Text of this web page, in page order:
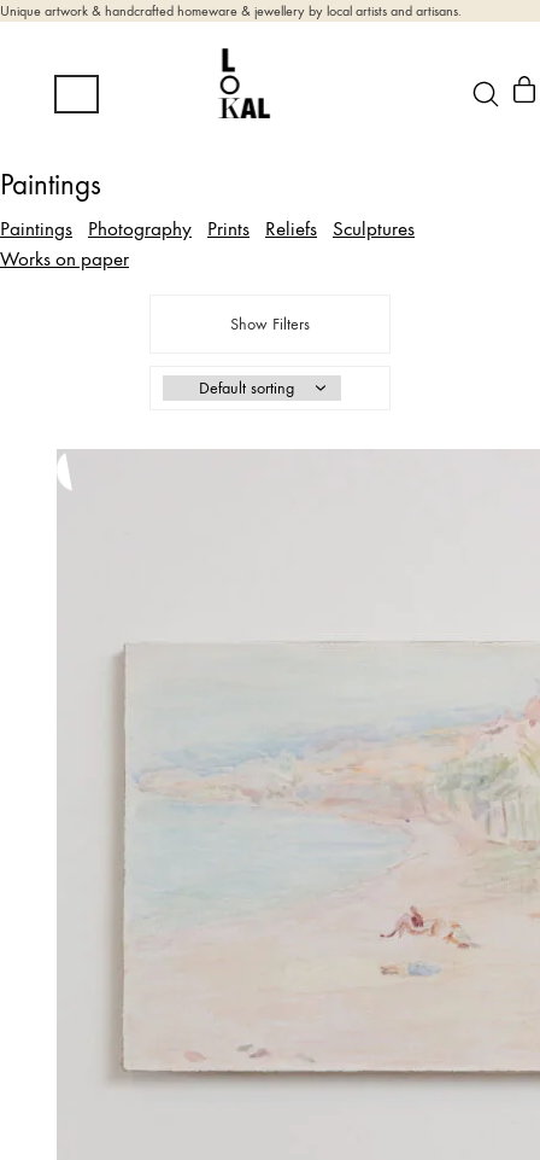
Unique artwork & handcrafted homeware & jewellery by local artists and artisans.
Paintings
Paintings Photography Prints Reliefs
Sculptures
Works on paper
Show Filters